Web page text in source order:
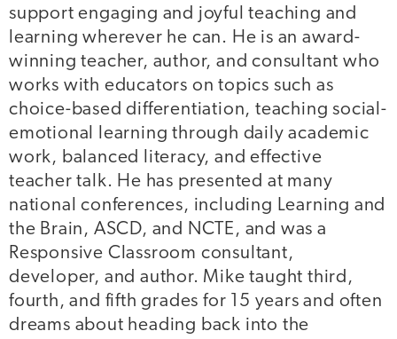
support engaging and joyful teaching and
learning wherever he can. He is an award-
winning teacher, author, and consultant who
works with educators on topics such as
choice-based differentiation, teaching social-
emotional learning through daily academic
work, balanced literacy, and effective
teacher talk. He has presented at many
national conferences, including Learning and
the Brain, ASCD, and NCTE, and was a
Responsive Classroom consultant,
developer, and author. Mike taught third,
fourth, and fifth grades for 15 years and often
dreams about heading back into the